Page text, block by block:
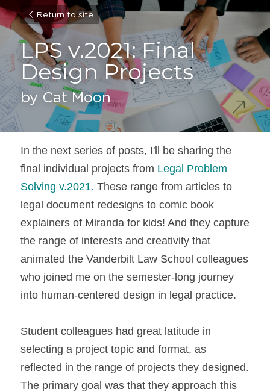
Return to site
LPS v.2021: Final
Design Projects
by Cat Moon
In the next series of posts, I'll be sharing the
final individual projects from Legal Problem
Solving v.2021. These range from articles to
legal document redesigns to comic book
explainers of Miranda for kids! And they capture
the range of interests and creativity that
animated the Vanderbilt Law School colleagues
who joined me on the semester-long journey
into human-centered design in legal practice.
Student colleagues had great latitude in
selecting a project topic and format, as
reflected in the range of projects they designed.
The primary goal was that they approach this